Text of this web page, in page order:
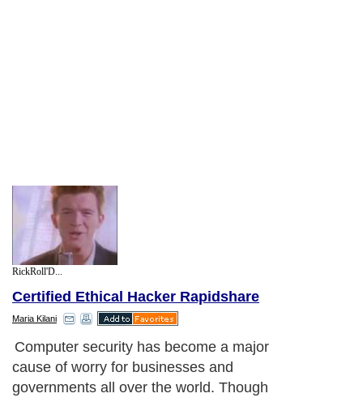
RickRoll'D...
Certified Ethical Hacker Rapidshare
Maria Kilani
Computer security has become a major
cause of worry for businesses and
governments all over the world. Though